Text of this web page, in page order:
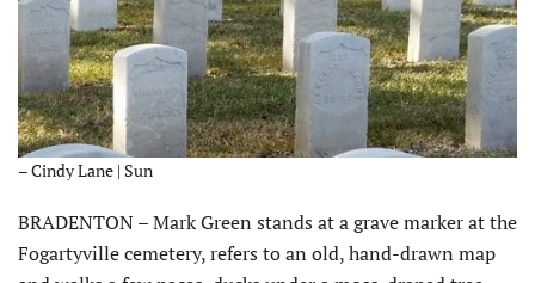
– Cindy Lane | Sun
BRADENTON – Mark Green stands at a grave marker at the
Fogartyville cemetery, refers to an old, hand-drawn map